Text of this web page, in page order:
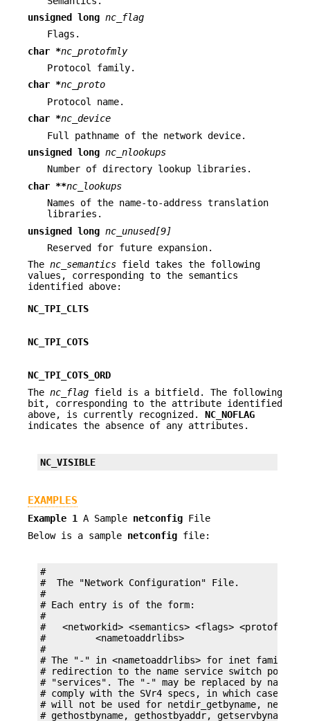
unsigned long nc_flag
Flags.
char *nc_protofmly
Protocol family.
char *nc_proto
Protocol name.
char *nc_device
Full pathname of the network device.
unsigned long nc_nlookups
Number of directory lookup libraries.
char **nc_lookups
Names of the name-to-address translation
libraries.
unsigned long nc_unused[9]
Reserved for future expansion.
The nc_semantics field takes the following
values, corresponding to the semantics
identified above:
NC_TPI_CLTS
NC_TPI_COTS
NC_TPI_COTS_ORD
The nc_flag field is a bitfield. The following
bit, corresponding to the attribute identified
above, is currently recognized. NC_NOFLAG
indicates the absence of any attributes.
NC_VISIBLE
EXAMPLES
Example 1 A Sample netconfig File
Below is a sample netconfig file:
#
#  The "Network Configuration" File.
#
# Each entry is of the form:
#
#   <networkid> <semantics> <flags> <protofamily>
#         <nametoaddrlibs>
#
# The "-" in <nametoaddrlibs> for inet family
# redirection to the name service switch
# "services". The "-" may be replaced by
# comply with the SVr4 specs, in which case the
# will not be used for netdir_getbyname,
# gethostbyname, gethostbyaddr, getservbyname,